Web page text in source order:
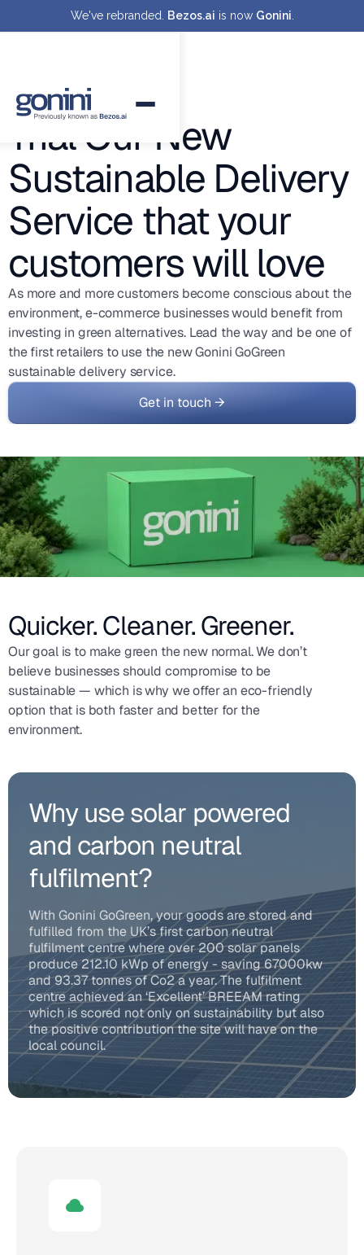
We've rebranded. Bezos.ai is now Gonini
Trial Our New
Sustainable Delivery
Service that your
customers will love
As more and more customers become conscious about the
environment, e-commerce businesses would benefit from
investing in green alternatives. Lead the way and be one of
the first retailers to use the new Gonini GoGreen
sustainable delivery service.
Get in touch →
Quicker. Cleaner. Greener.
Our goal is to make green the new normal. We don’t
believe businesses should compromise to be
sustainable — which is why we offer an eco-friendly
option that is both faster and better for the
environment.
Why use solar powered
and carbon neutral
fulfilment?
With Gonini GoGreen, your goods are stored and
fulfilled from the UK’s first carbon neutral
fulfilment centre where over 200 solar panels
produce 212.10 kWp of energy - saving 67000kw
and 93.37 tonnes of Co2 a year. The fulfilment
centre achieved an ‘Excellent’ BREEAM rating
which is scored not only on sustainability but also
the positive contribution the site will have on the
local council.